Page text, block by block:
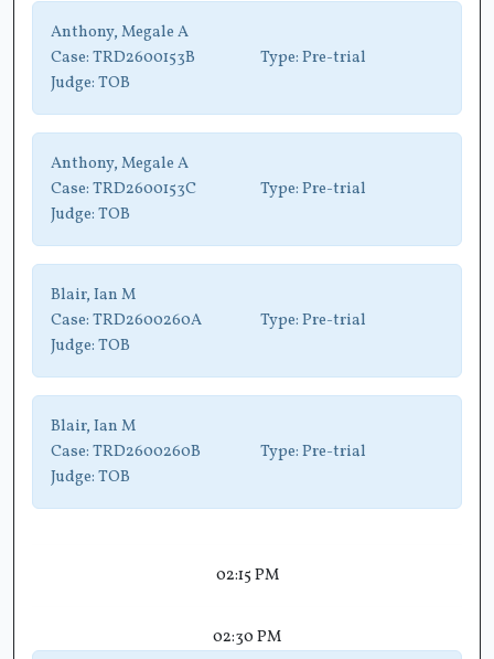
Anthony, Megale A
Case: TRD2600153B Type: Pre-trial
Judge: TOB
Anthony, Megale A
Case: TRD2600153C Type: Pre-trial
Judge: TOB
Blair, Ian M
Case: TRD2600260A Type: Pre-trial
Judge: TOB
Blair, Ian M
Case: TRD2600260B Type: Pre-trial
Judge: TOB
02:15 PM
02:30 PM